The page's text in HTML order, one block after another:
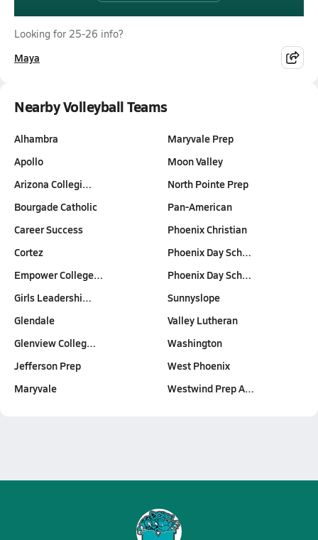
Looking for 25-26 info?
Maya
Nearby Volleyball Teams
Alhambra
Apollo
Arizona Collegi…
Bourgade Catholic
Career Success
Cortez
Empower College…
Girls Leadershi…
Glendale
Glenview Colleg…
Jefferson Prep
Maryvale
Maryvale Prep
Moon Valley
North Pointe Prep
Pan-American
Phoenix Christian
Phoenix Day Sch…
Phoenix Day Sch…
Sunnyslope
Valley Lutheran
Washington
West Phoenix
Westwind Prep A…